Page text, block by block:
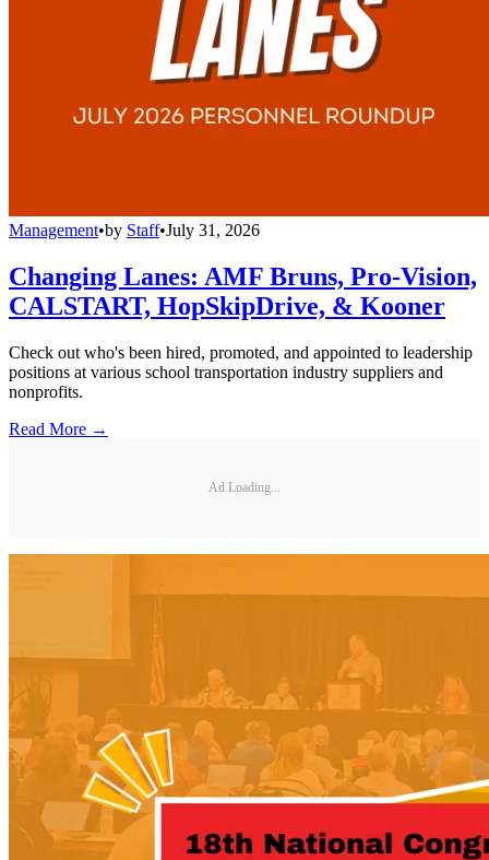
Management•by Staff•July 31, 2026
Changing Lanes: AMF Bruns, Pro-Vision,
CALSTART, HopSkipDrive, & Kooner
Check out who's been hired, promoted, and appointed to leadership
positions at various school transportation industry suppliers and
nonprofits.
Read More →
Ad Loading...